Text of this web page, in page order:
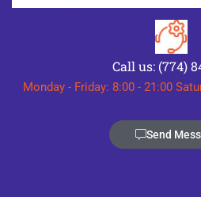
Call us: (774)
Monday - Friday: 8:00 - 21:00
Send